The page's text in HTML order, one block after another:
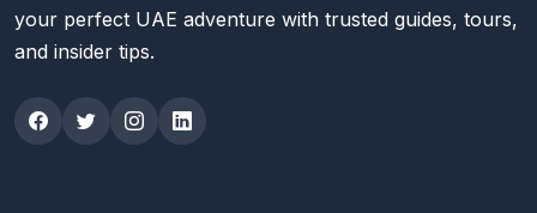
your perfect UAE adventure with trusted guides, tours,
and insider tips.